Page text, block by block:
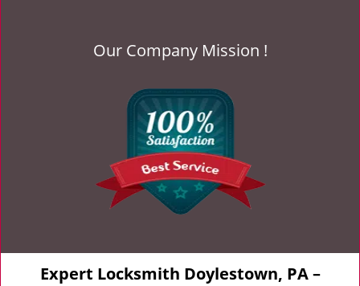
Our Company Mission !
Expert Locksmith Doylestown, PA –